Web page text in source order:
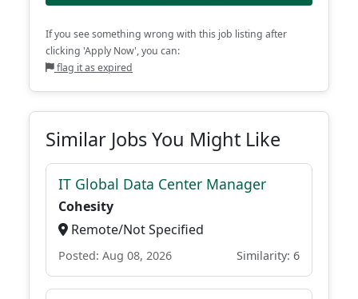
If you see something wrong with this job listing after
clicking 'Apply Now', you can:
flag it as expired
Similar Jobs You Might Like
IT Global Data Center Manager
Cohesity
Remote/Not Specified
Posted: Aug 08, 2026 Similarity: 6